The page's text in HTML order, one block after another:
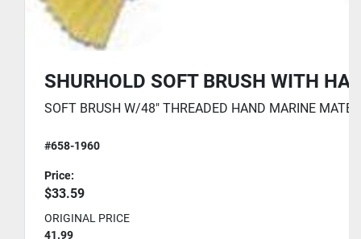
SHURHOLD SOFT BRUSH WITH
SOFT BRUSH W/48" THREADED HAND MARINE
#658-1960
Price:
$33.59
ORIGINAL PRICE
41.99